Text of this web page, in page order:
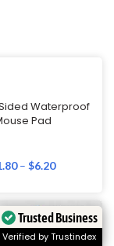
Waterproof
Pad
– $6.20
Trusted Business
Verified by Trustindex